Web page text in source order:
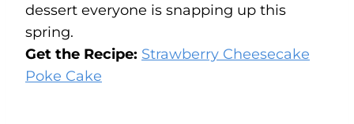
dessert everyone is snapping up this
spring.
Get the Recipe: Strawberry Cheesecake
Poke Cake